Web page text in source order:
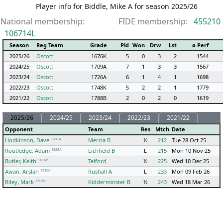
Player info for Biddle, Mike A for season 2025/26
National membership:
106714L
FIDE membership: 455210
Season Reg Team Grade Pld Won Drw Lst
ø Perf
2025/26
Oscott 1676K 5 0 3 2
1544
2024/25
Oscott 1709A 7 1 3 3
1567
2023/24
Oscott 1726A 6 1 4 1
1698
2022/23
Oscott 1748K 5 2 2 1
1779
2021/22
Oscott 1788B 2 0 2 0 1619
2025/26 2024/25 2023/24 2022/23 2021/22
Opponent Team Res Mtch Date
Hodkinson, Dave 1601A Mercia B ½ 212
Tue 28 Oct 25
Routledge, Adam 1822A Lichfield B L 215
Mon 10 Nov 25
Butler, Keith 1614P Telford ½ 225
Wed 10 Dec 25
Awan, Arslan 1730K Rushall A L 233
Mon 09 Feb 26
Riley, Mark 1701K Kidderminster B ½ 243 Wed 18 Mar 26